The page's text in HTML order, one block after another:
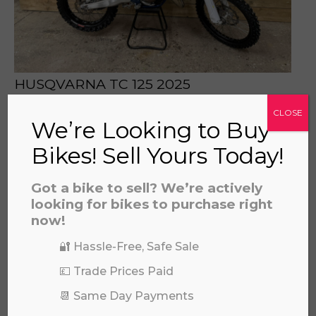
HUSQVARNA TC 125 2025
£5,696.00
We’re Looking to Buy
Bikes! Sell Yours Today!
Got a bike to sell? We’re actively
looking for bikes to purchase right
now!
🔐 Hassle-Free, Safe Sale
💷 Trade Prices Paid
📆 Same Day Payments
CLOSE